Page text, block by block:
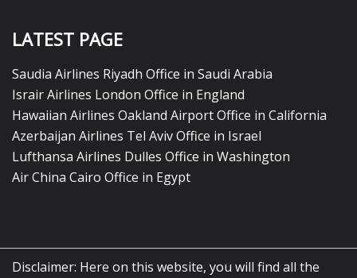
LATEST PAGE
Saudia Airlines Riyadh Office in Saudi Arabia
Israir Airlines London Office in England
Hawaiian Airlines Oakland Airport Office in California
Azerbaijan Airlines Tel Aviv Office in Israel
Lufthansa Airlines Dulles Office in Washington
Air China Cairo Office in Egypt
Disclaimer: Here on this website, you will find all the